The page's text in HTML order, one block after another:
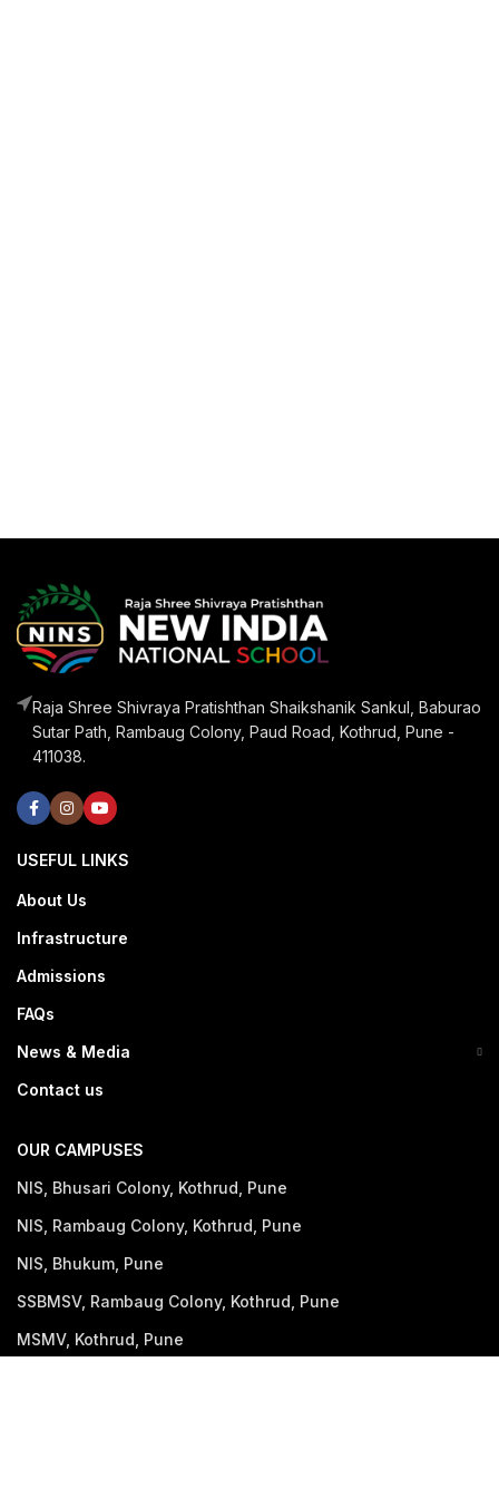
Raja Shree Shivraya Pratishthan Shaikshanik Sankul, Baburao
Sutar Path, Rambaug Colony, Paud Road, Kothrud, Pune -
411038.
USEFUL LINKS
About Us
Infrastructure
Admissions
FAQs
News & Media
Contact us
OUR CAMPUSES
NIS, Bhusari Colony, Kothrud, Pune
NIS, Rambaug Colony, Kothrud, Pune
NIS, Bhukum, Pune
SSBMSV, Rambaug Colony, Kothrud, Pune
MSMV, Kothrud, Pune